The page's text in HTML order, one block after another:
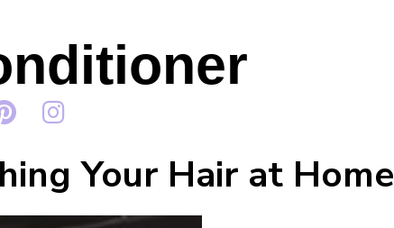
Your Hair at Home